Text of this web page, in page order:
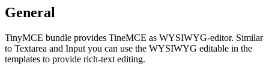
General
TinyMCE bundle provides TineMCE as WYSIWYG-editor. Similar
to Textarea and Input you can use the WYSIWYG editable in the
templates to provide rich-text editing.